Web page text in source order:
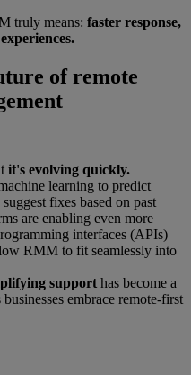
truly means: faster response,
of remote
it's evolving quickly.
learning to predict
fixes based on past
are enabling even more
interfaces (APIs)
RMM to fit seamlessly into
support has become a
embrace remote-first